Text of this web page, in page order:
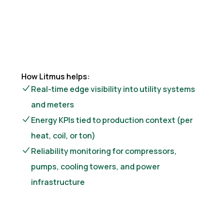
How Litmus helps:
Real-time edge visibility into utility systems
and meters
Energy KPIs tied to production context (per
heat, coil, or ton)
Reliability monitoring for compressors,
pumps, cooling towers, and power
infrastructure